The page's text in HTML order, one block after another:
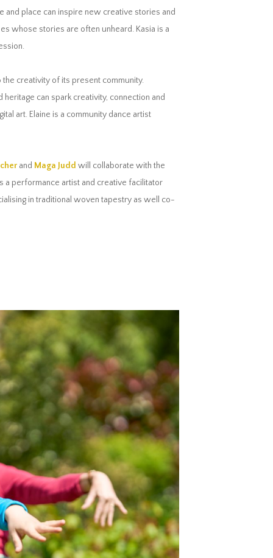
place can inspire new creative stories and
whose stories are often unheard. Kasia is a
creativity of its present community.
can spark creativity, connection and
art. Elaine is a community dance artist
and Maga Judd will collaborate with the
a performance artist and creative facilitator
in traditional woven tapestry as well co-